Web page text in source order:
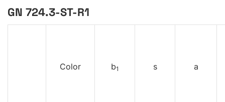
GN 724.3-ST-R1
Color b1 s a